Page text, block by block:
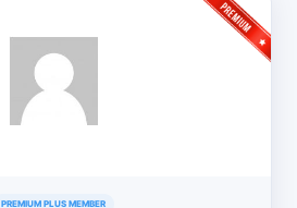
PREMIUM PLUS MEMBER